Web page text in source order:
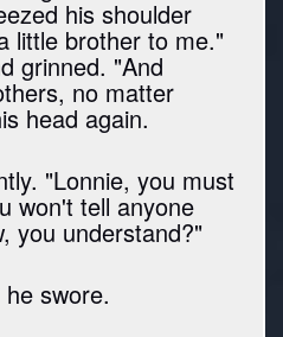
his shoulder
little brother to me."
grinned. "And
no matter
head again.
"Lonnie, you must
won't tell anyone
you understand?"
swore.